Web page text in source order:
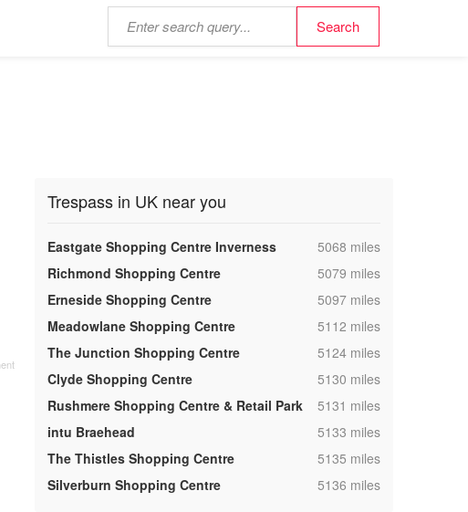
Trespass in UK near you
Eastgate Shopping Centre Inverness ,5068 miles
Richmond Shopping Centre
,5079 miles
Erneside Shopping Centre
,5097 miles
Meadowlane Shopping Centre
,5112 miles
The Junction Shopping Centre
,5124 miles
Clyde Shopping Centre
,5130 miles
Rushmere Shopping Centre & Retail Park
,5131 miles
intu Braehead
,5133 miles
The Thistles Shopping Centre
,5135 miles
Silverburn Shopping Centre
,5136 miles